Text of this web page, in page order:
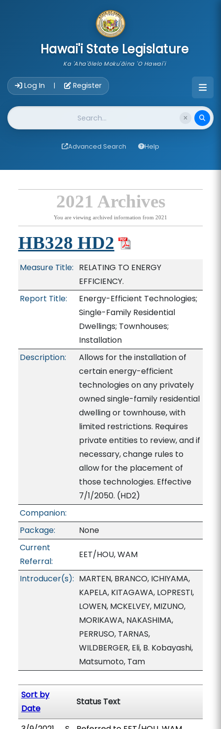
Hawai'i State Legislature
Ka 'Aha'ōlelo Moku'āina 'O Hawai'i
Log In | Register
Website Search
Advanced Search Help
2021 Archives
You are viewing archived information from 2021
HB328 HD2
Measure Title: RELATING TO ENERGY
EFFICIENCY.
Report Title:
Energy-Efficient Technologies;
Single-Family Residential
Dwellings; Townhouses;
Installation
Description:
Allows for the installation of
certain energy-efficient
technologies on any privately
owned single-family residential
dwelling or townhouse, with
limited restrictions. Requires
private entities to review, and if
necessary, change rules to
allow for the placement of
those technologies. Effective
7/1/2050. (HD2)
Companion:
Package:
None
Current
Referral:
EET/HOU, WAM
Introducer(s): MARTEN, BRANCO, ICHIYAMA,
KAPELA, KITAGAWA, LOPRESTI,
LOWEN, MCKELVEY, MIZUNO,
MORIKAWA, NAKASHIMA,
PERRUSO, TARNAS,
WILDBERGER, Eli, B. Kobayashi,
Matsumoto, Tam
Sort by
Date
Status Text